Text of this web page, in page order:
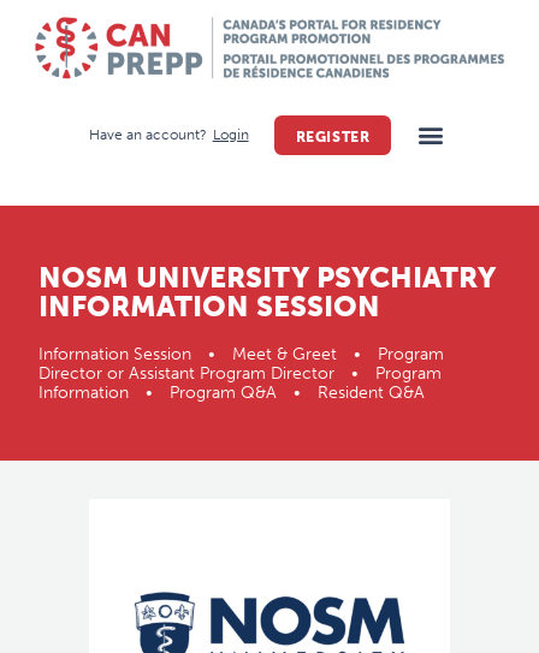
Have an account? Login REGISTER
NOSM UNIVERSITY PSYCHIATRY
INFORMATION SESSION
Information Session • Meet & Greet • Program
Director or Assistant Program Director • Program
Information • Program Q&A • Resident Q&A